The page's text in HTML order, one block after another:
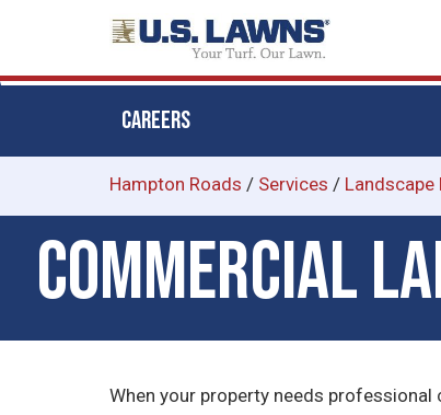
content
CAREERS
Hampton Roads / Services / Landscape
Commercial
When your property needs professional